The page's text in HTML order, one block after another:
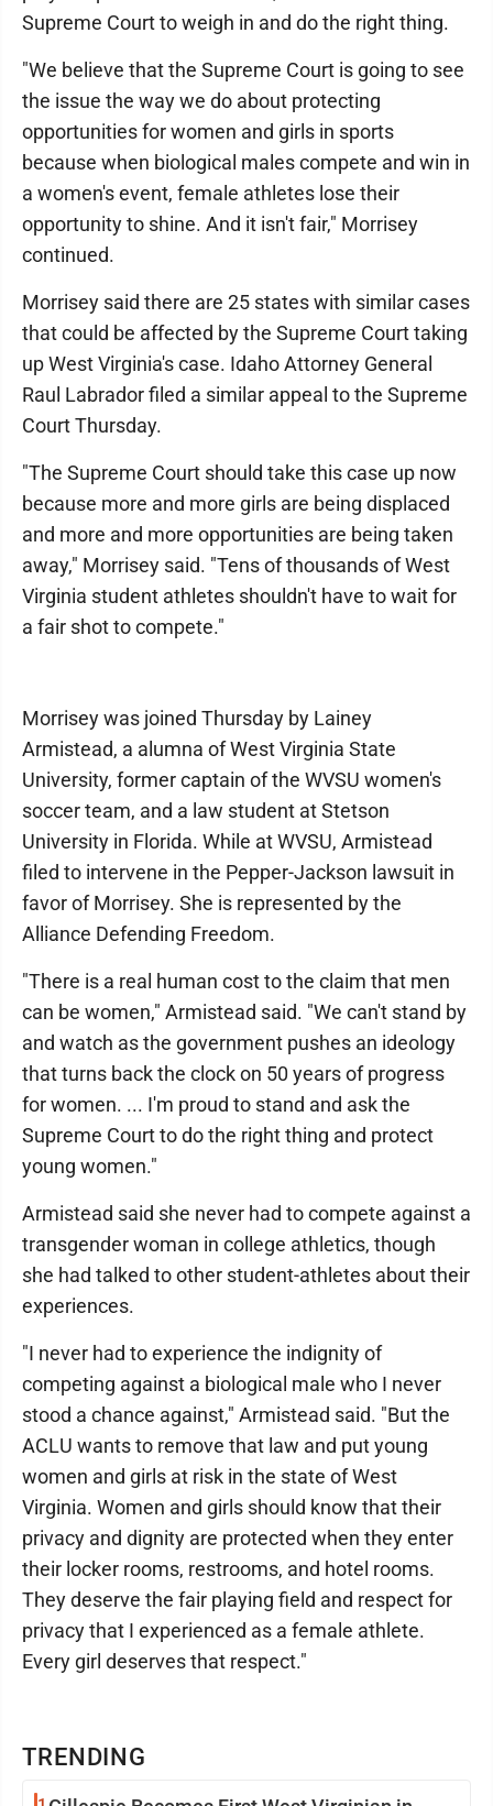
TRENDING
Supreme Court to weigh in and do the right thing.
"We believe that the Supreme Court is going to see
the issue the way we do about protecting
opportunities for women and girls in sports
because when biological males compete and win in
a women's event, female athletes lose their
opportunity to shine. And it isn't fair," Morrisey
continued.
Morrisey said there are 25 states with similar cases
that could be affected by the Supreme Court taking
up West Virginia's case. Idaho Attorney General
Raul Labrador filed a similar appeal to the Supreme
Court Thursday.
"The Supreme Court should take this case up now
because more and more girls are being displaced
and more and more opportunities are being taken
away," Morrisey said. "Tens of thousands of West
Virginia student athletes shouldn't have to wait for
a fair shot to compete."
Morrisey was joined Thursday by Lainey
Armistead, a alumna of West Virginia State
University, former captain of the WVSU women's
soccer team, and a law student at Stetson
University in Florida. While at WVSU, Armistead
filed to intervene in the Pepper-Jackson lawsuit in
favor of Morrisey. She is represented by the
Alliance Defending Freedom.
"There is a real human cost to the claim that men
can be women," Armistead said. "We can't stand by
and watch as the government pushes an ideology
that turns back the clock on 50 years of progress
for women. ... I'm proud to stand and ask the
Supreme Court to do the right thing and protect
young women."
Armistead said she never had to compete against a
transgender woman in college athletics, though
she had talked to other student-athletes about their
experiences.
"I never had to experience the indignity of
competing against a biological male who I never
stood a chance against," Armistead said. "But the
ACLU wants to remove that law and put young
women and girls at risk in the state of West
Virginia. Women and girls should know that their
privacy and dignity are protected when they enter
their locker rooms, restrooms, and hotel rooms.
They deserve the fair playing field and respect for
privacy that I experienced as a female athlete.
Every girl deserves that respect."